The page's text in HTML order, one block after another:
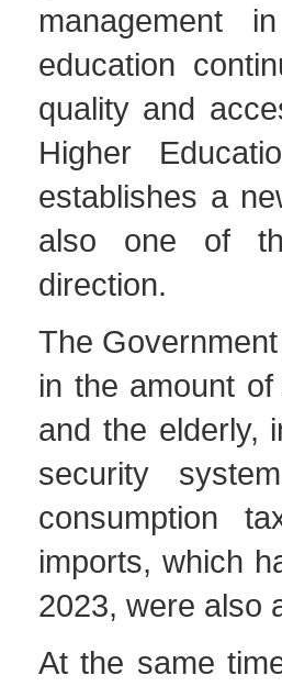
management
education
quality and
Higher
establishes a
also one of
direction.
The
in the amount
and the elderly,
security
consumption
imports, which
2023, were also
At the same